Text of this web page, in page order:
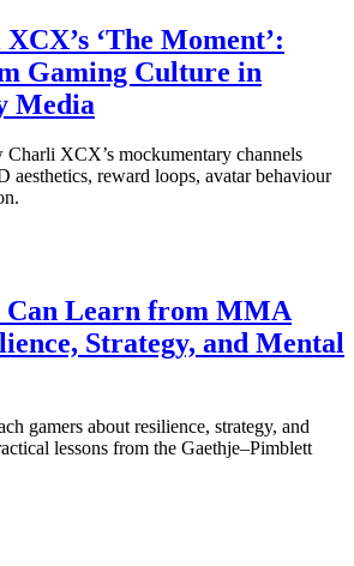
‘The Moment’:
Gaming Culture in
Media
Charli XCX’s mockumentary channels
reward loops, avatar behaviour
Can Learn from MMA
Strategy, and Mental
gamers about resilience, strategy, and
lessons from the Gaethje–Pimblett